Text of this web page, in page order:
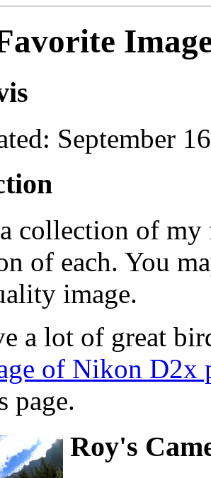
September
collection of
of each. You
image.
a lot of great
of Nikon D2x
page.
Roy's